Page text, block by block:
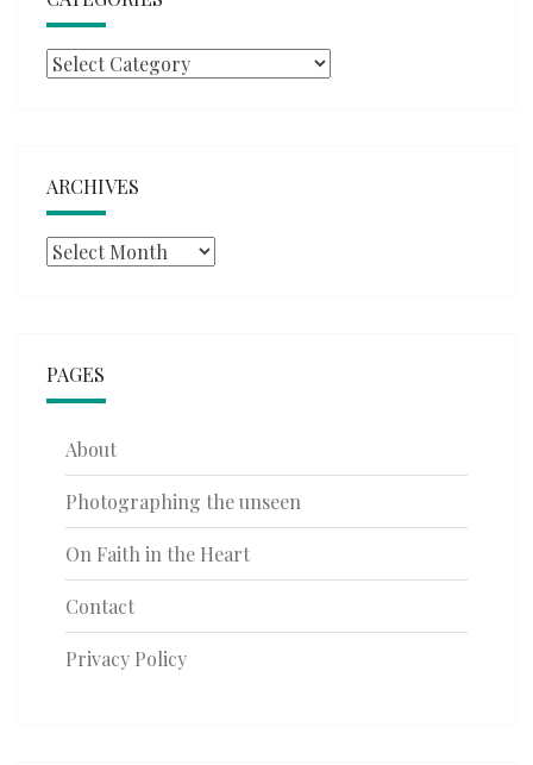
Categories
ARCHIVES
Archives
PAGES
About
Photographing the unseen
On Faith in the Heart
Contact
Privacy Policy